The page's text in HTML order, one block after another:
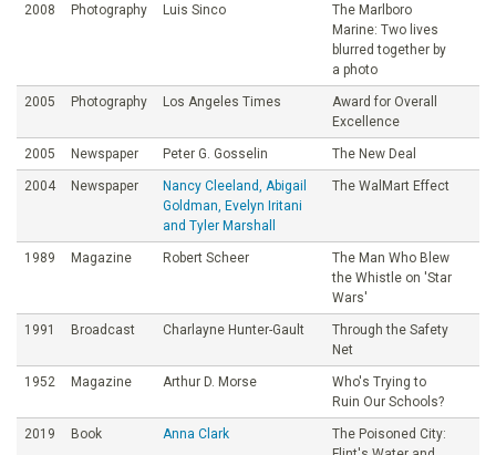
2008 Photography Luis Sinco
The Marlboro
Marine: Two lives
blurred together by
a photo
2005 Photography Los Angeles Times
Award for Overall
Excellence
2005 Newspaper Peter G. Gosselin The New Deal
2004 Newspaper
Nancy Cleeland, Abigail
Goldman, Evelyn Iritani
and Tyler Marshall
The WalMart Effect
1989 Magazine Robert Scheer
The Man Who Blew
the Whistle on 'Star
Wars'
1991 Broadcast Charlayne Hunter-Gault
Through the Safety
Net
1952 Magazine Arthur D. Morse
Who's Trying to
Ruin Our Schools?
2019 Book Anna Clark
The Poisoned City: